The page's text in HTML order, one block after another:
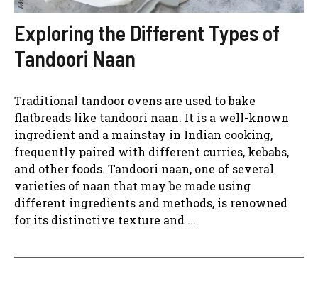
Exploring the Different Types of
Tandoori Naan
Traditional tandoor ovens are used to bake
flatbreads like tandoori naan. It is a well-known
ingredient and a mainstay in Indian cooking,
frequently paired with different curries, kebabs,
and other foods. Tandoori naan, one of several
varieties of naan that may be made using
different ingredients and methods, is renowned
for its distinctive texture and ...